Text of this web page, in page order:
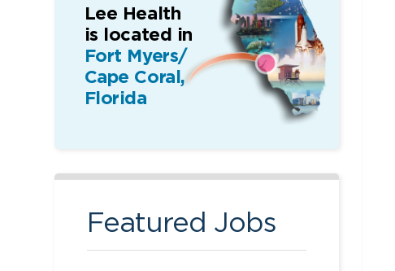
Lee Health
is located in
Fort Myers/
Cape Coral,
Florida
Featured Jobs